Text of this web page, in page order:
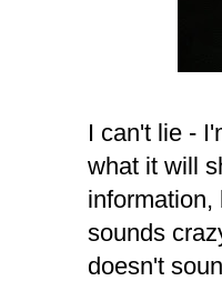
I can't lie -
what it will
information,
sounds
doesn't